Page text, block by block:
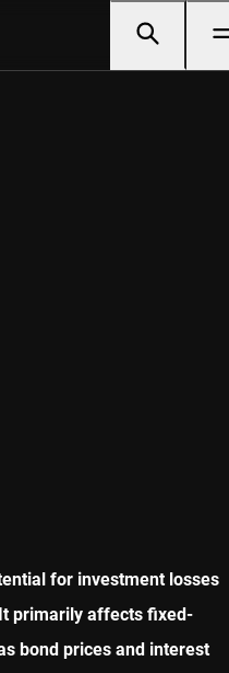
for investment losses
primarily affects fixed-
bond prices and interest